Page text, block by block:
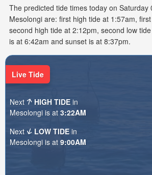
The predicted tide times today on Saturday
Mesolongi are: first high tide at 1:57am,
second high tide at 2:12pm, second low
is at 6:42am and sunset is at 8:37pm.
Live Tide
Next HIGH TIDE in
Mesolongi is at 3:22AM
Next
LOW TIDE in
Mesolongi is at 9:00AM